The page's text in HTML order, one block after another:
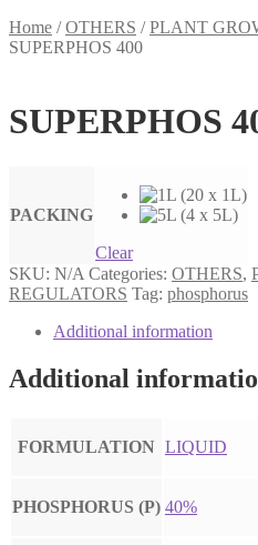
Home /OTHERS /PLANT
SUPERPHOS 400
SUPERPHOS
PACKING
Clear
SKU: N/A Categories: OTHERS,
REGULATORS Tag: phosphorus
Additional information
Additional
FORMULATION LIQUID
PHOSPHORUS (P) 40%